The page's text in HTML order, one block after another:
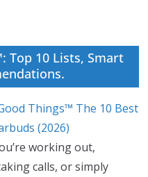
Top 10 Lists, Smart
Things™ The 10 Best
(2026)
working out,
calls, or simply